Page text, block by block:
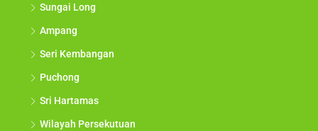
Sungai Long
Ampang
Seri Kembangan
Puchong
Sri Hartamas
Wilayah Persekutuan